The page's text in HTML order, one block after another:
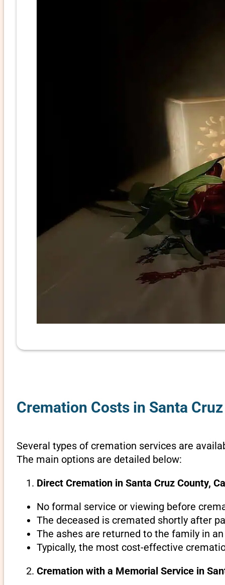
Cremation Costs in Santa
Several types of cremation services are
The main options are detailed below:
Direct Cremation in Santa Cruz County,
No formal service or viewing before
The deceased is cremated shortly after
The ashes are returned to the family in
Typically, the most cost-effective
Cremation with a Memorial Service in